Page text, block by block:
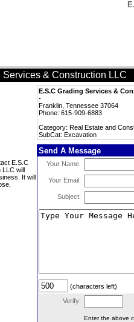
Services & Construction LLC
E.S.C Grading Services &
-
Franklin, Tennessee 37064
Phone: 615-909-6883
Category: Real Estate and
SubCat: Excavation
E.S.C
LLC will
It will
Send A Message
Your Name:
Your Email:
Subject:
(characters left)
Verify:
Enter the above